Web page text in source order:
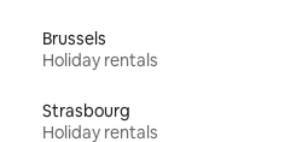
Brussels
Holiday rentals
Strasbourg
Holiday rentals